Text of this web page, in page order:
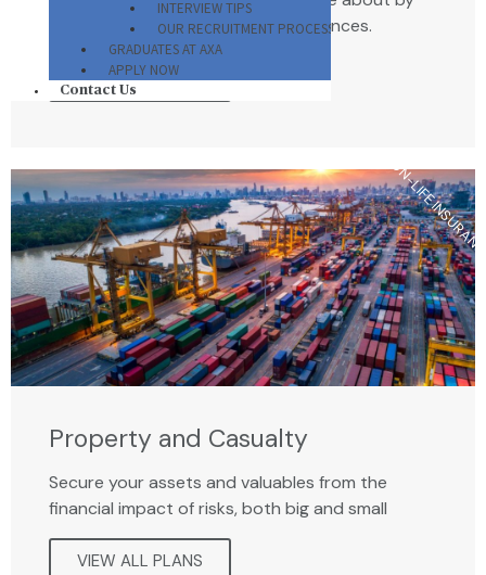
INTERVIEW TIPS
OUR RECRUITMENT PROCESS
GRADUATES AT AXA
APPLY NOW
Contact Us
preparing for unforeseen circumstances.
VIEW ALL PLANS
Property and Casualty
Secure your assets and valuables from the
financial impact of risks, both big and small
VIEW ALL PLANS
NON-LIFE